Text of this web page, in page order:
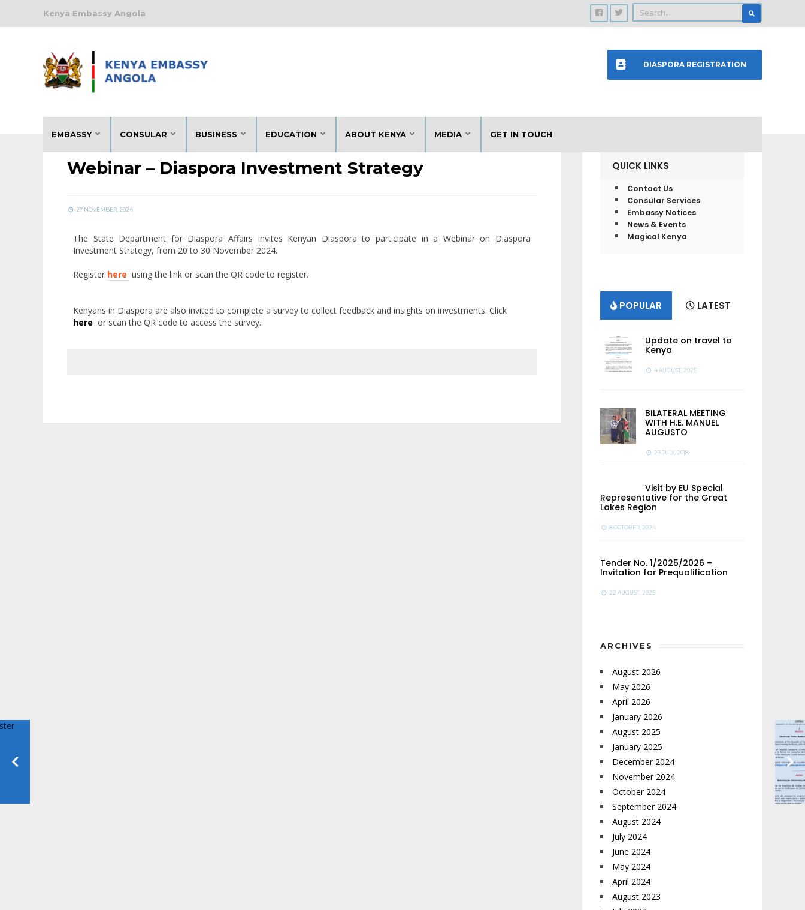
Kenya Embassy Angola
EMBASSY CONSULAR BUSINESS EDUCATION ABOUT KENYA MEDIA GET IN TOUCH
DIASPORA REGISTRATION
Webinar – Diaspora Investment Strategy
27 NOVEMBER, 2024
The State Department for Diaspora Affairs invites Kenyan Diaspora to participate in a Webinar on Diaspora
Investment Strategy, from 20 to 30 November 2024.
Register here using the link or scan the QR code to register.
Kenyans in Diaspora are also invited to complete a survey to collect feedback and insights on investments. Click
here or scan the QR code to access the survey.
QUICK LINKS
Contact Us
Consular Services
Embassy Notices
News & Events
Magical Kenya
POPULAR LATEST
Update on travel to
Kenya
4 AUGUST, 2025
BILATERAL MEETING
WITH H.E. MANUEL
AUGUSTO
23 JULY, 2018
Visit by EU Special
Representative for the Great
Lakes Region
8 OCTOBER, 2024
Tender No. 1/2025/2026 –
Invitation for Prequalification
22 AUGUST, 2025
ARCHIVES
August 2026
May 2026
April 2026
January 2026
August 2025
January 2025
December 2024
November 2024
October 2024
September 2024
August 2024
July 2024
June 2024
May 2024
April 2024
August 2023